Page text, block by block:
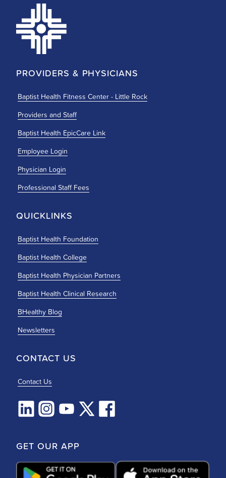
PROVIDERS & PHYSICIANS
Baptist Health Fitness Center - Little Rock
Providers and Staff
Baptist Health EpicCare Link
Employee Login
Physician Login
Professional Staff Fees
QUICKLINKS
Baptist Health Foundation
Baptist Health College
Baptist Health Physician Partners
Baptist Health Clinical Research
BHealthy Blog
Newsletters
CONTACT US
Contact Us
GET OUR APP